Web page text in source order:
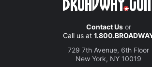
Contact Usor
Call us at
729 7th Avenue, 6th Floor
New York, NY 10019